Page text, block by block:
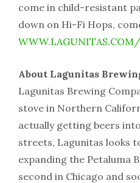
come in child-resistant
down on Hi-Fi Hops,
About Lagunitas
Lagunitas Brewing
stove in Northern
actually getting beers
streets, Lagunitas looks
expanding the Petaluma
second in Chicago and